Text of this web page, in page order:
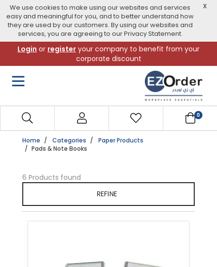
We use cookies to make using our websites and services
easy and meaningful for you, and to better understand how
they are used by our customers. By using our websites and
services, you are agreeing to our Privacy Statement.
X
navigation
menu
Login or register your company to benefit from your
corporate discount
0
Home Categories
Paper Products
Pads & Note Books
6 Products found
REFINE